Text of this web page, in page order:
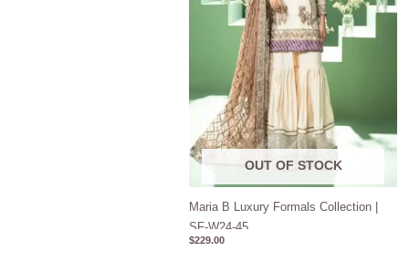
OUT OF STOCK
Maria B Luxury Formals Collection |
SF-W24-45
$229.00